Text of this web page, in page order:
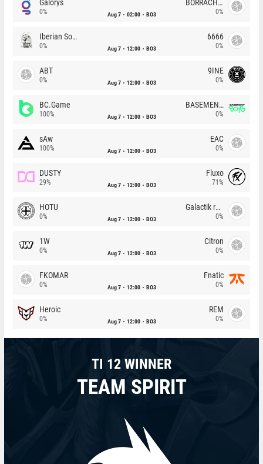
Galorys
0% Aug 7 02:00 BO3
BORRACHEIROS
0%
Iberian Soul
0% Aug 7 12:00 BO3
6666
0%
ABT
0% Aug 7 12:00 BO3
9INE
0%
BC.Game
100% Aug 7 12:00 BO3
BASEMENT BOYS
0%
sAw
100% Aug 7 12:00 BO3
EAC
0%
DUSTY
29% Aug 7 12:00 BO3
Fluxo
71%
HOTU
0% Aug 7 12:00 BO3
Galactik rebels
0%
1W
0% Aug 7 12:00 BO3
Citron
0%
FKOMAR
0% Aug 7 12:00 BO3
Fnatic
0%
Heroic
0% Aug 7 12:00 BO3
REM
0%
TI 12 WINNER
TEAM SPIRIT